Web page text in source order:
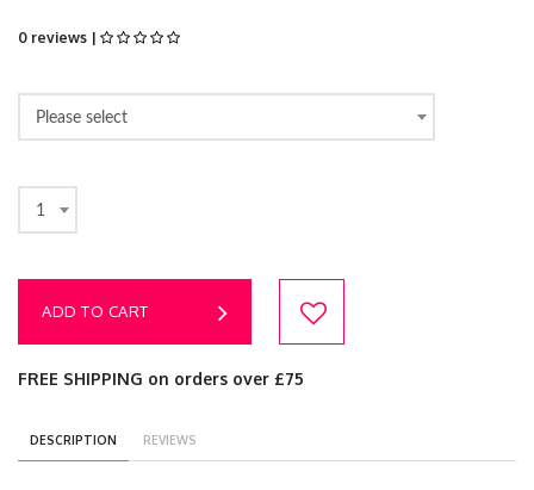
0 reviews |
Please select
1
ADD TO CART
FREE SHIPPING on orders over £75
DESCRIPTION REVIEWS